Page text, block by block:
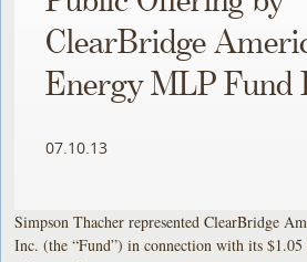
ClearBridge
Energy MLP Fund
07.10.13
Simpson Thacher represented ClearBridge
Inc. (the “Fund”) in connection with its